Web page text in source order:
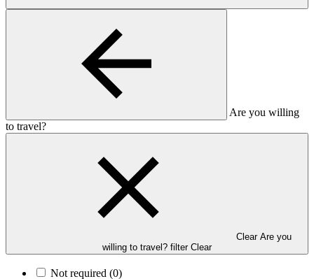
Are you willing
to travel?
Clear Are you
willing to travel? filter Clear
Not required (0)